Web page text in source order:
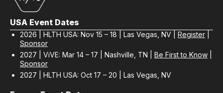
USA Event Dates
2026 | HLTH USA: Nov 15 – 18 | Las Vegas, NV | Register
Sponsor
2027 | ViVE: Mar 14 – 17 | Nashville, TN | Be First to Know
Sponsor
2027 | HLTH USA: Oct 17 – 20 | Las Vegas, NV